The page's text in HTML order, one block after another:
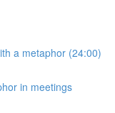
a metaphor (24:00)
in meetings